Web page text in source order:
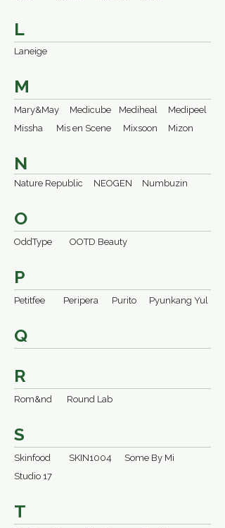
L
Laneige
M
Mary&May Medicube Mediheal
Medipeel
Missha
Mis en Scene Mizon
Mixsoon
N
Nature Republic Numbuzin
NEOGEN
O
OddType OOTD Beauty
P
Petitfee Peripera Purito Pyunkang Yul
Q
R
Rom&nd Round Lab
S
Skinfood SKIN1004
Some By Mi
Studio 17
T